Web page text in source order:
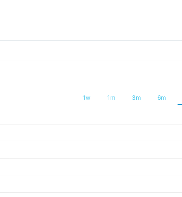
1w 1m 3m 6m